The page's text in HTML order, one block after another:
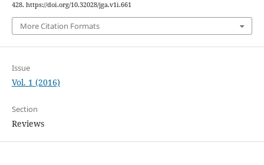
428. https://doi.org/10.32028/jga.v1i.661
More Citation Formats
Issue
Vol. 1 (2016)
Section
Reviews